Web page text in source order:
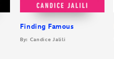
Finding Famous
By: Candice Jalili